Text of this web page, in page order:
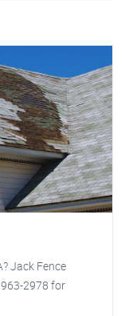
Jack Fence
963-2978 for